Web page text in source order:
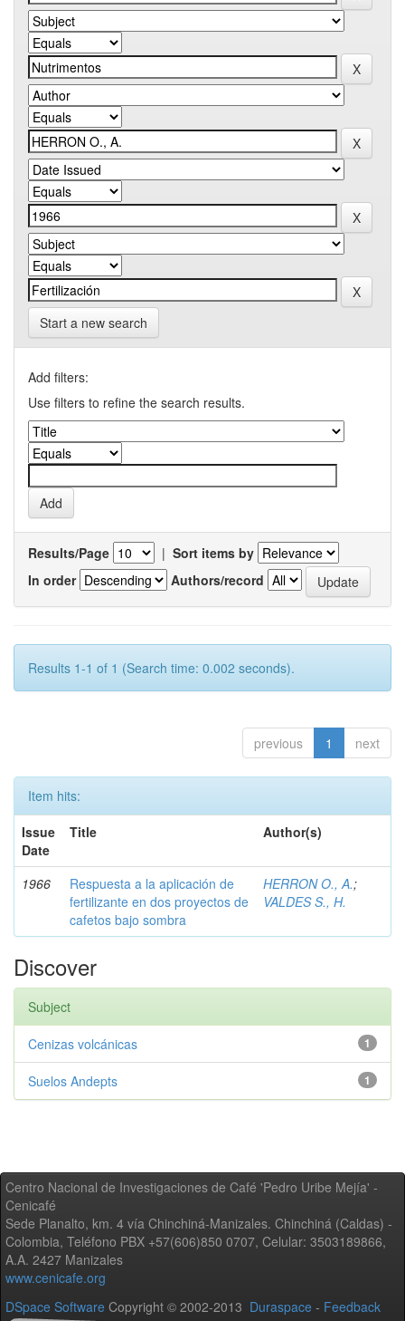
Start a new search
Add filters:
Use filters to refine the search results.
Results/Page | Sort items by
In order
Authors/record
Results 1-1 of 1 (Search time: 0.002 seconds).
previous 1 next
Item hits:
Issue
Date
Title Author(s)
1966
Respuesta a la aplicación de
fertilizante en dos proyectos de
cafetos bajo sombra
HERRON O., A.;
VALDES S., H.
Discover
Subject
1
Cenizas volcánicas
1
Suelos Andepts
Centro Nacional de Investigaciones de Café 'Pedro Uribe Mejía' -
Cenicafé
Sede Planalto, km. 4 vía Chinchiná-Manizales. Chinchiná (Caldas) -
Colombia, Teléfono PBX +57(606)850 0707, Celular: 3503189866,
A.A. 2427 Manizales
www.cenicafe.org
DSpace Software Copyright © 2002-2013 Duraspace - Feedback